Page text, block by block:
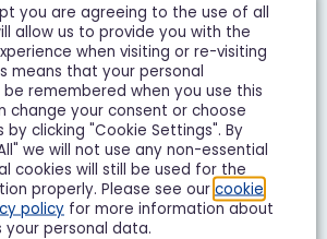
you are agreeing to the use of all
allow us to provide you with the
when visiting or re-visiting
means that your personal
remembered when you use this
change your consent or choose
clicking "Cookie Settings". By
we will not use any non-essential
cookies will still be used for the
properly. Please see our cookie
policy for more information about
your personal data.